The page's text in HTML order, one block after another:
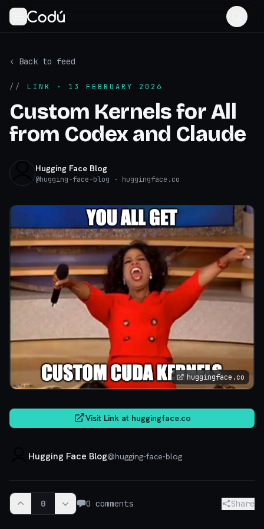
‹ Back to feed
// LINK · 13 FEBRUARY 2026
Custom Kernels for All
from Codex and Claude
Hugging Face Blog
@hugging-face-blog · huggingface.co
huggingface.co
Visit Link at huggingface.co
Hugging Face Blog@hugging-face-blog
0 0 comments Share